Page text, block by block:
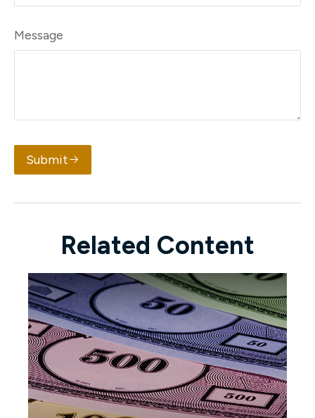
Message
Submit
Related Content